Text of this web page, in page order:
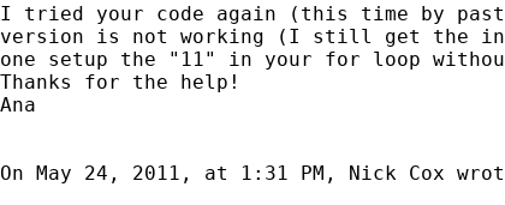
I tried your code again (this time by
version
is not working (I still get the
one setup the "11" in your for loop
Thanks for the help!
Ana
On May 24, 2011, at 1:31 PM, Nick Cox